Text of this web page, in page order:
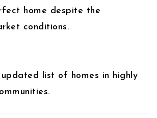
home despite the
conditions.
list of homes in highly